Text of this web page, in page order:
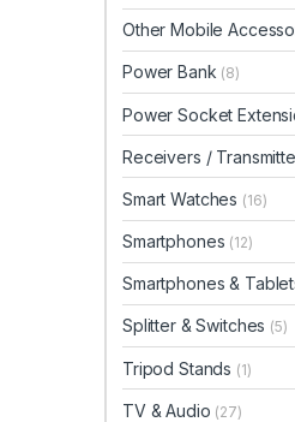
Other Mobile
Power Bank (8)
Power Socket
Receivers /
Smart Watches (16)
Smartphones (12)
Smartphones &
Splitter & Switches (5)
Tripod Stands (1)
TV & Audio (27)